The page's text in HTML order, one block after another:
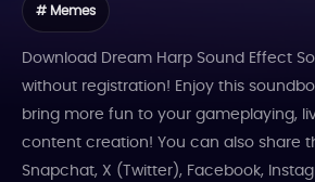
# Memes
Download Dream Harp Sound Effect
without registration! Enjoy this
bring more fun to your gameplaying,
content creation! You can also share
Snapchat, X (Twitter), Facebook,